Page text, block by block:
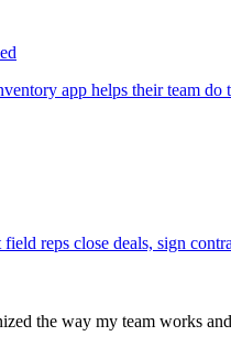
app helps their team do
field reps close deals, sign
the way my team works